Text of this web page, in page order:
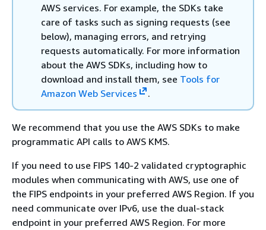
AWS services. For example, the SDKs take
care of tasks such as signing requests (see
below), managing errors, and retrying
requests automatically. For more information
about the AWS SDKs, including how to
download and install them, see Tools for
Amazon Web Services
.
We recommend that you use the AWS SDKs to make
programmatic API calls to AWS KMS.
If you need to use FIPS 140-2 validated cryptographic
modules when communicating with AWS, use one of
the FIPS endpoints in your preferred AWS Region. If you
need communicate over IPv6, use the dual-stack
endpoint in your preferred AWS Region. For more